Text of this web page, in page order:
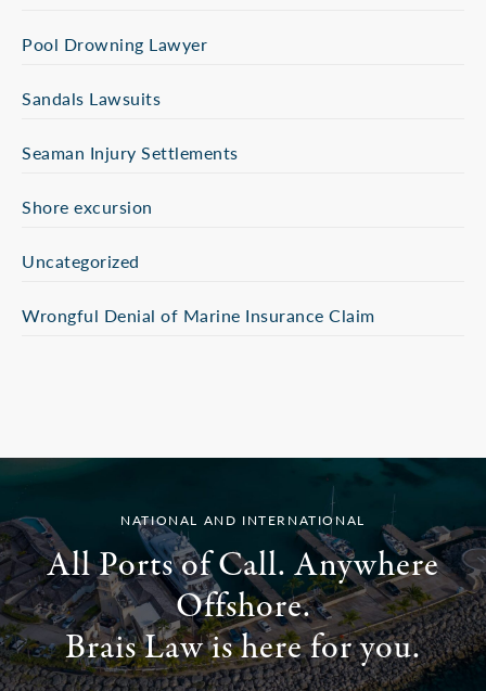
Pool Drowning Lawyer
Sandals Lawsuits
Seaman Injury Settlements
Shore excursion
Uncategorized
Wrongful Denial of Marine Insurance Claim
NATIONAL AND INTERNATIONAL
All Ports of Call. Anywhere
Offshore.
Brais Law is here for you.